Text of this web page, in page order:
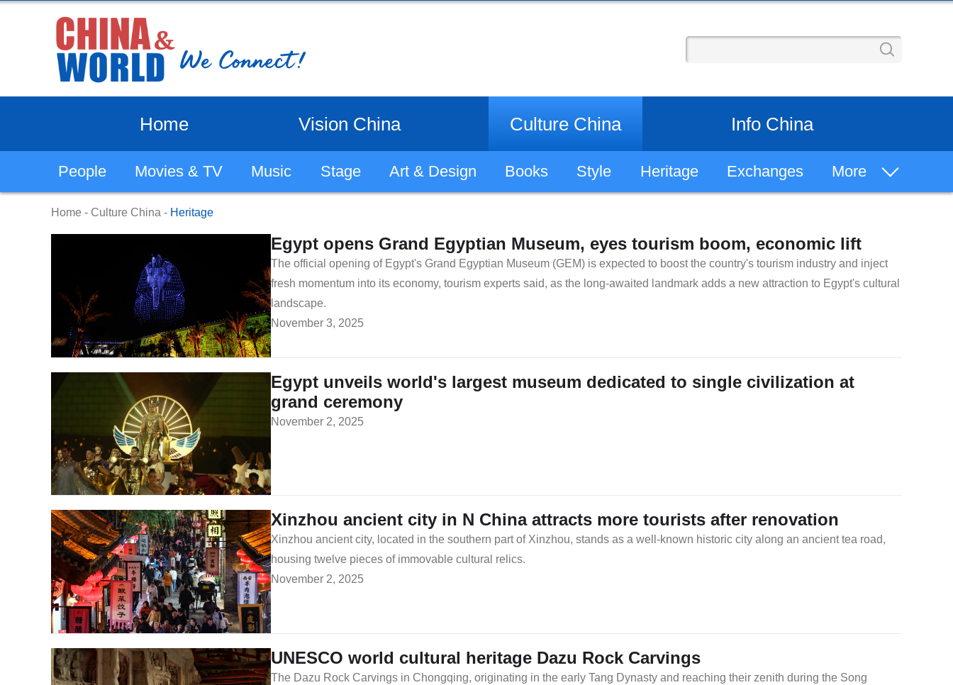
Home Vision China Culture China Info China
People Movies & TV Music Stage Art & Design Books Style Heritage Exchanges More
Chinese History
Martial Arts
Home - Culture China - Heritage
Egypt opens Grand Egyptian Museum, eyes tourism boom, economic lift
​The official opening of Egypt's Grand Egyptian Museum (GEM) is expected to boost the country's tourism industry and inject
fresh momentum into its economy, tourism experts said, as the long-awaited landmark adds a new attraction to Egypt's cultural
landscape.
November 3, 2025
Egypt unveils world's largest museum dedicated to single civilization at
grand ceremony
November 2, 2025
Xinzhou ancient city in N China attracts more tourists after renovation
Xinzhou ancient city, located in the southern part of Xinzhou, stands as a well-known historic city along an ancient tea road,
housing twelve pieces of immovable cultural relics.
November 2, 2025
UNESCO world cultural heritage Dazu Rock Carvings
The Dazu Rock Carvings in Chongqing, originating in the early Tang Dynasty and reaching their zenith during the Song